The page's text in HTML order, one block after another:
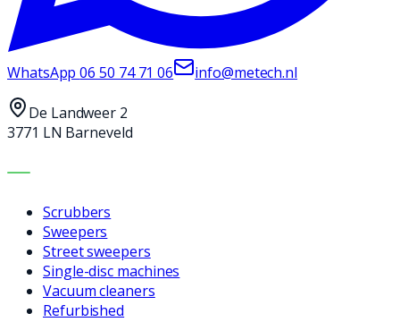
WhatsApp06 50 74 71 06 info@metech.nl
De Landweer 2
3771 LN Barneveld
MACHINES
Scrubbers
Sweepers
Street sweepers
Single-disc machines
Vacuum cleaners
Refurbished